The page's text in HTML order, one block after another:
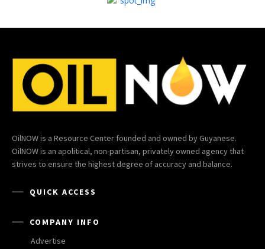
OilNOW is a Resource Center founded and owned by Guyanese.
OilNOW is an apolitical, non-partisan, privately owned agency that
strives to ensure the highest degree of accuracy and balance.
QUICK ACCESS
COMPANY INFO
Advertise